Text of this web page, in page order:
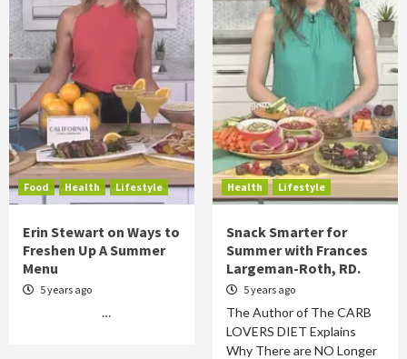
Food Health Lifestyle
Erin Stewart on Ways to
Freshen Up A Summer
Menu
5 years ago
…
Health Lifestyle
Snack Smarter for
Summer with Frances
Largeman-Roth, RD.
5 years ago
The Author of The CARB
LOVERS DIET Explains
Why There are NO Longer